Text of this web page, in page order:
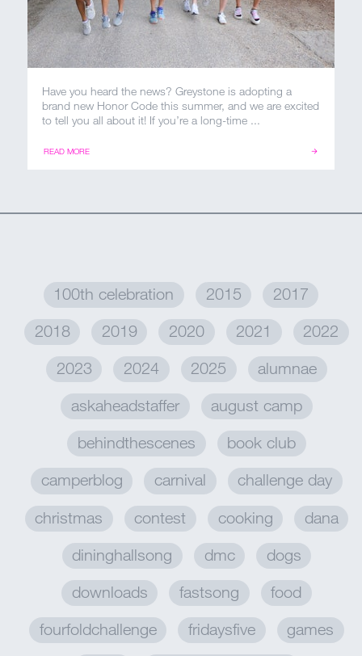
Have you heard the news? Greystone is adopting a
brand new Honor Code this summer, and we are excited
to tell you all about it! If you’re a long-time ...
READ MORE
100th celebration 2015 2017
2018 2019 2020 2021 2022
2023 2024 2025 alumnae
askaheadstaffer august camp
behindthescenes book club
camperblog carnival challenge day
christmas contest cooking dana
dininghallsong dmc dogs
downloads fastsong food
fourfoldchallenge fridaysfive games